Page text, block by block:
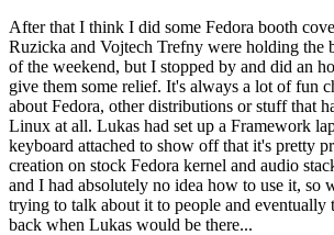
After that I think I did some Fedora booth
Ruzicka and Vojtech Trefny were holding the
of the weekend, but I stopped by and did an
give them some relief. It's always a lot of fun
about Fedora, other distributions or stuff that
Linux at all. Lukas had set up a Framework
keyboard attached to show off that it's pretty
creation on stock Fedora kernel and audio
and I had absolutely no idea how to use it, so
trying to talk about it to people and eventually
back when Lukas would be there...